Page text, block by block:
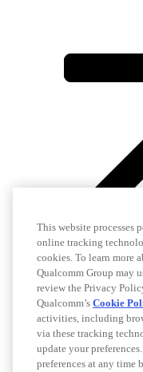
This website processes
online tracking
cookies. To learn more
Qualcomm Group may
review the Privacy
Qualcomm’s Cookie
activities, including
via these tracking
update your
preferences at any time